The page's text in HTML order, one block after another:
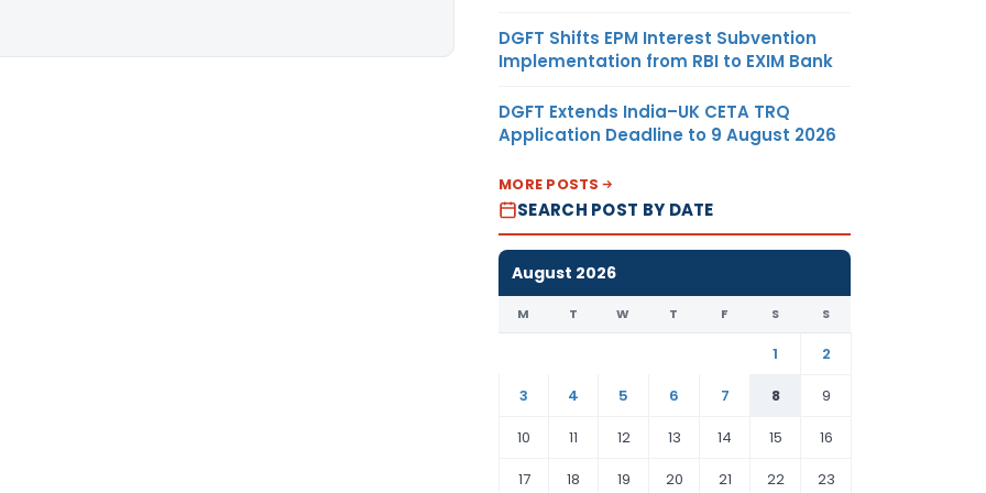
DGFT Shifts EPM Interest Subvention
Implementation from RBI to EXIM Bank
DGFT Extends India–UK CETA TRQ
Application Deadline to 9 August 2026
MORE POSTS
SEARCH POST BY DATE
August 2026
M T W T F S S
1
2
3
4 5 6 7 8
9
10
11 12 13 14 15
16
17
18 19 20 21 22 23